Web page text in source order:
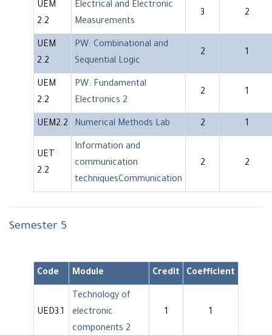
UEM
2.2
Electrical and Electronic
Measurements
3 2
UEM
2.2
PW: Combinational and
Sequential Logic
2 1
UEM
2.2
PW: Fundamental
Electronics 2
2 1
UEM2.2 Numerical Methods Lab 2 1
UET
2.2
Information and
communication
techniquesCommunication
2 2
Semester 5
Code Module Credit Coefficient
UED3.1
Technology of
electronic
components 2
1 1